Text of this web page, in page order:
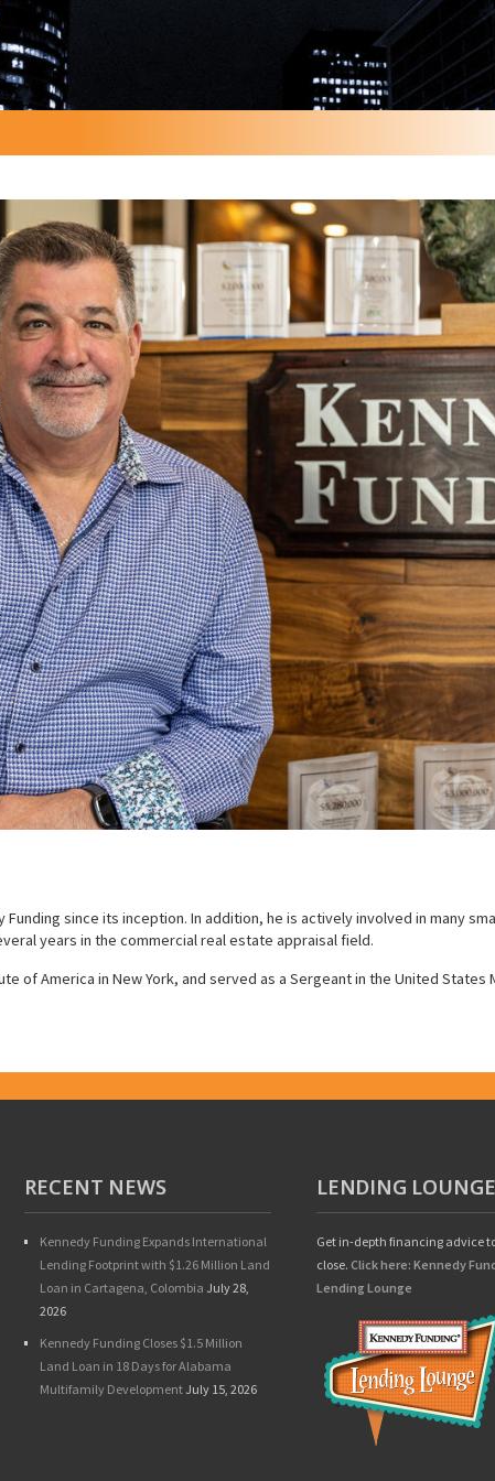
since its inception. In addition, he is actively involved in many
years in the commercial real estate appraisal field.
of America in New York, and served as a Sergeant in the United States
RECENT NEWS
Kennedy Funding Expands International
Lending Footprint with $1.26 Million Land
Loan in Cartagena, Colombia July 28,
2026
Kennedy Funding Closes $1.5 Million
Land Loan in 18 Days for Alabama
Multifamily Development July 15, 2026
LENDING LOUNGE
Get in-depth financing advice
close. Click here: Kennedy
Lending Lounge